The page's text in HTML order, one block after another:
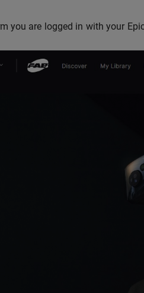
you are logged in with your